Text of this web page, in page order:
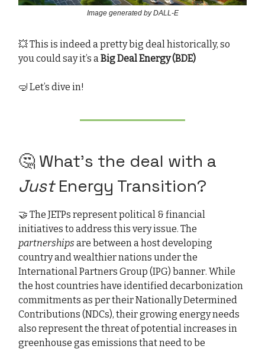
Image generated by DALL-E
💥 This is indeed a pretty big deal historically, so
you could say it’s aBig Deal Energy (BDE)
🤿 Let’s dive in!
🤔 What’s the deal with a
JustEnergy Transition?
🤝 The JETPs represent political & financial
initiatives to address this very issue. The
partnerships are between a host developing
country and wealthier nations under the
International Partners Group (IPG) banner. While
the host countries have identified decarbonization
commitments as per their Nationally Determined
Contributions (NDCs), their growing energy needs
also represent the threat of potential increases in
greenhouse gas emissions that need to be